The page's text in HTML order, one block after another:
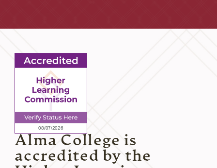
Alma College is
accredited by the